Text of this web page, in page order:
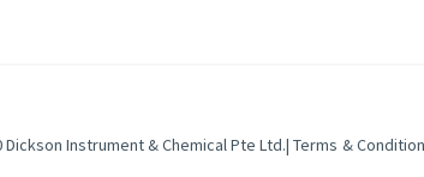
Dickson Instrument & Chemical Pte Ltd.|Terms &